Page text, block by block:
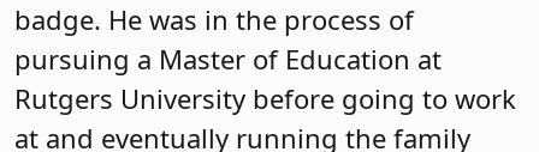
badge. He was in the process of
pursuing a Master of Education at
Rutgers University before going to work
at and eventually running the family